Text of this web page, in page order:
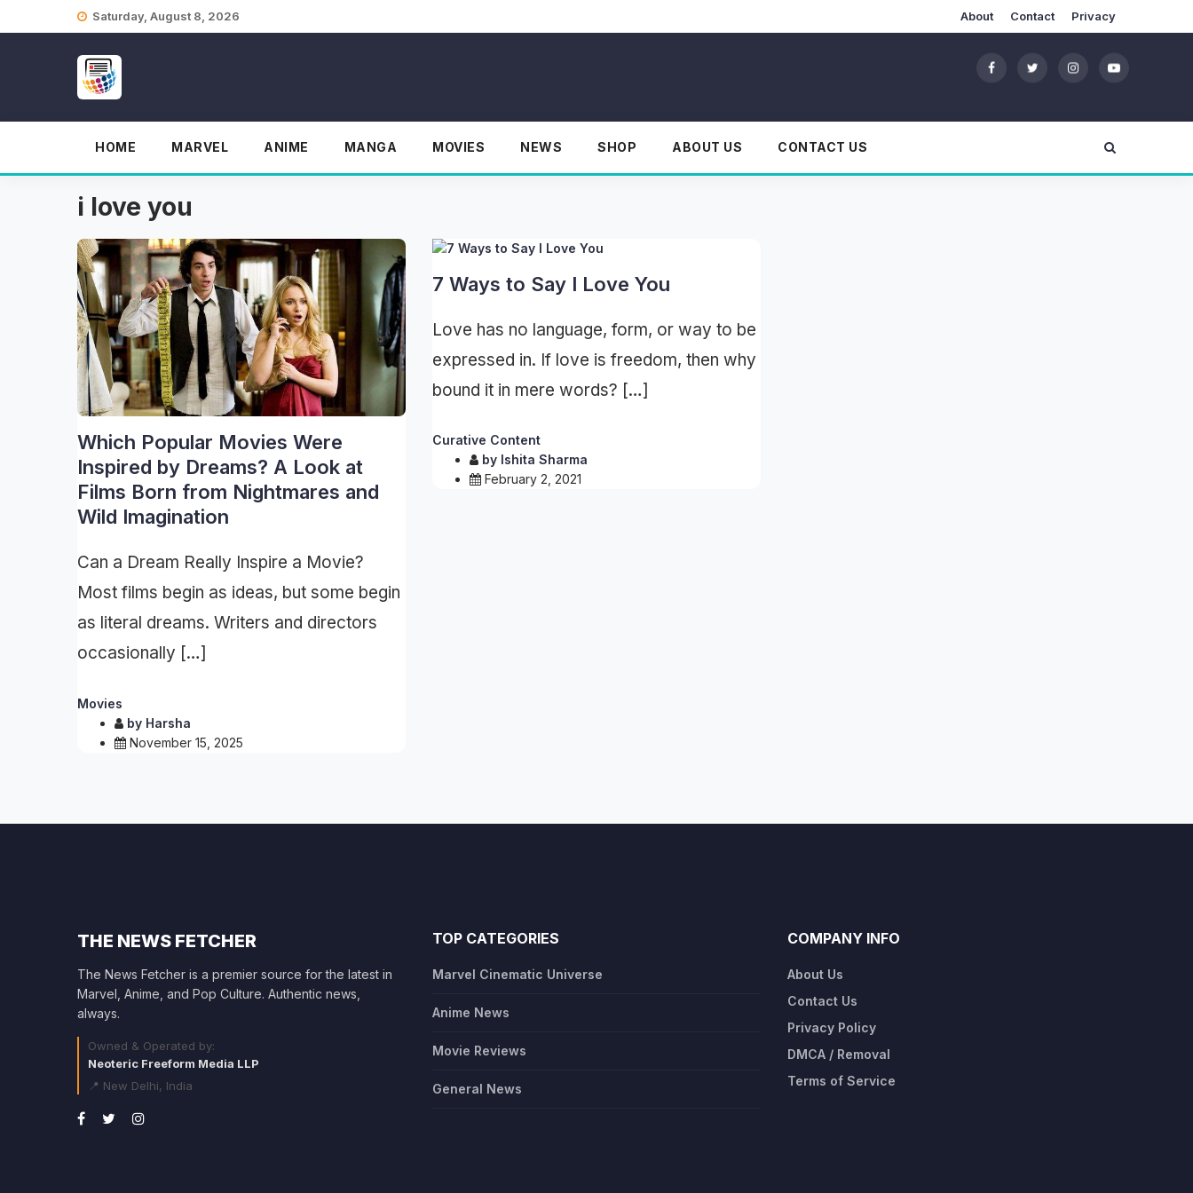
Saturday, August 8, 2026 About Contact Privacy
HOME MARVEL ANIME MANGA MOVIES NEWS SHOP ABOUT US CONTACT US
i love you
Which Popular Movies Were
Inspired by Dreams? A Look at
Films Born from Nightmares and
Wild Imagination
Can a Dream Really Inspire a Movie?
Most films begin as ideas, but some begin
as literal dreams. Writers and directors
occasionally […]
Movies
by Harsha
November 15, 2025
7 Ways to Say I Love You
Love has no language, form, or way to be
expressed in. If love is freedom, then why
bound it in mere words? […]
Curative Content
by Ishita Sharma
February 2, 2021
THE NEWS FETCHER
The News Fetcher is a premier source for the latest in
Marvel, Anime, and Pop Culture. Authentic news,
always.
Owned & Operated by:
Neoteric Freeform Media LLP
📍 New Delhi, India
TOP CATEGORIES
Marvel Cinematic Universe
Anime News
Movie Reviews
General News
COMPANY INFO
About Us
Contact Us
Privacy Policy
DMCA / Removal
Terms of Service